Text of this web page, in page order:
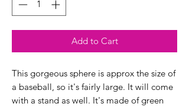
Add to Cart
This gorgeous sphere is approx the size of
a baseball, so it's fairly large. It will come
with a stand as well. It's made of green